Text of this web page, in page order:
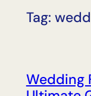
Tag:
Wedding